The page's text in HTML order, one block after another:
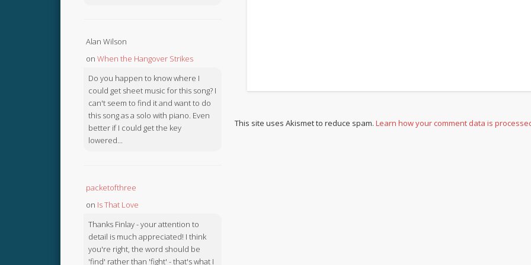
This site uses Akismet to reduce spam.Learn how your comment data is
Alan Wilson
on When the Hangover Strikes
Do you happen to know where I
could get sheet music for this song? I
can't seem to find it and want to do
this song as a solo with piano. Even
better if I could get the key
lowered...
packetofthree
on Is That Love
Thanks Finlay - your attention to
detail is much appreciated! I think
you're right, the word should be
'find' rather than 'fight' - that's what I